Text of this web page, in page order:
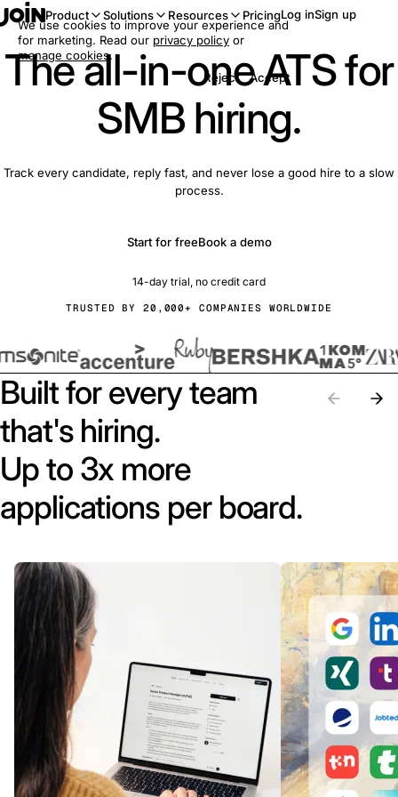
Product Solutions Resources PricingLog inSign up
The all-in-one ATS for
SMB hiring.
Track every candidate, reply fast, and never lose a good hire to a slow
process.
Start for freeBook a demo
14-day trial, no credit card
TRUSTED BY 20,000+ COMPANIES WORLDWIDE
Built for every team
that's hiring.
Up to 3x more
applications per board.
We use cookies to improve your experience and
for marketing. Read our privacy policy or
manage cookies.
Reject
Accept